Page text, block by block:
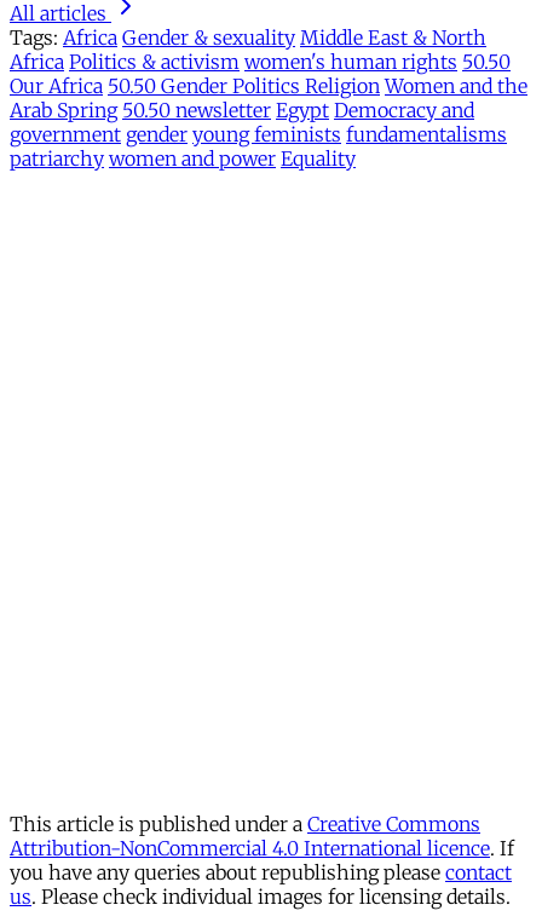
All articles
Tags: Africa Gender & sexuality Middle East & North
Africa Politics & activism women's human rights 50.50
Our Africa 50.50 Gender Politics Religion Women and the
Arab Spring 50.50 newsletter Egypt Democracy and
government gender young feminists fundamentalisms
patriarchy women and power Equality
This article is published under a Creative Commons
Attribution-NonCommercial 4.0 International licence. If
you have any queries about republishing please contact
us. Please check individual images for licensing details.